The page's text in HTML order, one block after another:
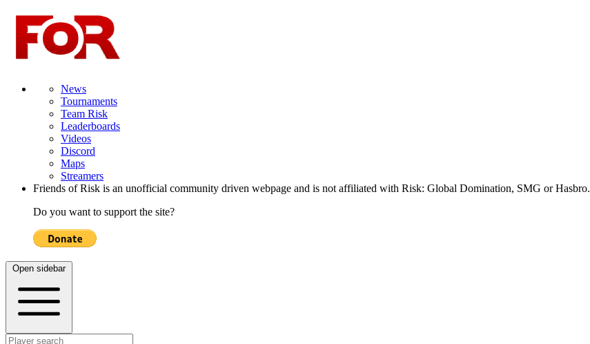
News
Tournaments
Team Risk
Leaderboards
Videos
Discord
Maps
Streamers
Friends of Risk is an unofficial community driven webpage and is not affiliated with Risk: Global Domination, SMG or Hasbro.
Do you want to support the site?
Open sidebar